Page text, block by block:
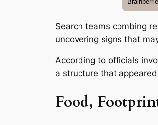
Search teams combing
uncovering signs that
According to officials
a structure that
Food,